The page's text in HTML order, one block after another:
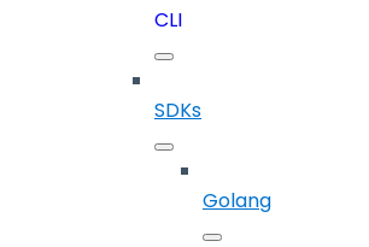
CLI
SDKs
Golang